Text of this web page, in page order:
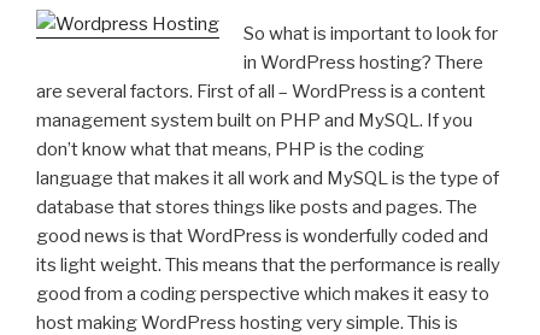
So what is important to look for
in WordPress hosting? There
are several factors. First of all – WordPress is a content
management system built on PHP and MySQL. If you
don’t know what that means, PHP is the coding
language that makes it all work and MySQL is the type of
database that stores things like posts and pages. The
good news is that WordPress is wonderfully coded and
its light weight. This means that the performance is really
good from a coding perspective which makes it easy to
host making WordPress hosting very simple. This is